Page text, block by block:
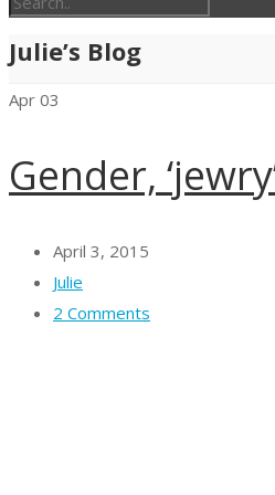
Julie’s Blog
Apr 03
Gender,
April 3, 2015
Julie
2 Comments